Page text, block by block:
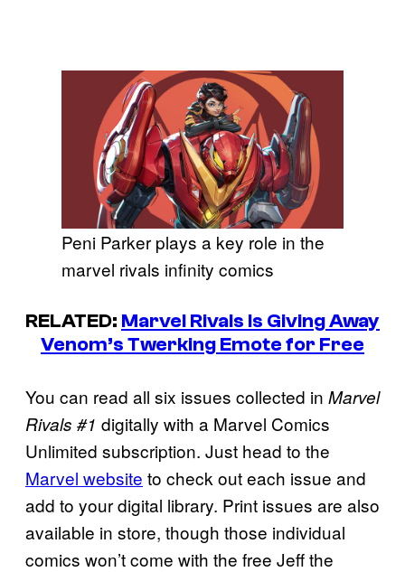
Peni Parker plays a key role in the
marvel rivals infinity comics
RELATED: Marvel Rivals Is Giving Away
Venom’s Twerking Emote for Free
You can read all six issues collected in Marvel
Rivals #1 digitally with a Marvel Comics
Unlimited subscription. Just head to the
Marvel website to check out each issue and
add to your digital library. Print issues are also
available in store, though those individual
comics won’t come with the free Jeff the